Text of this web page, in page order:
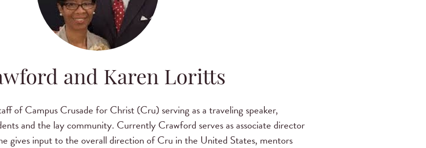
and Karen Loritts
of Campus Crusade for Christ (Cru) serving as a traveling speaker,
and the lay community. Currently Crawford serves as associate director
gives input to the overall direction of Cru in the United States, mentors